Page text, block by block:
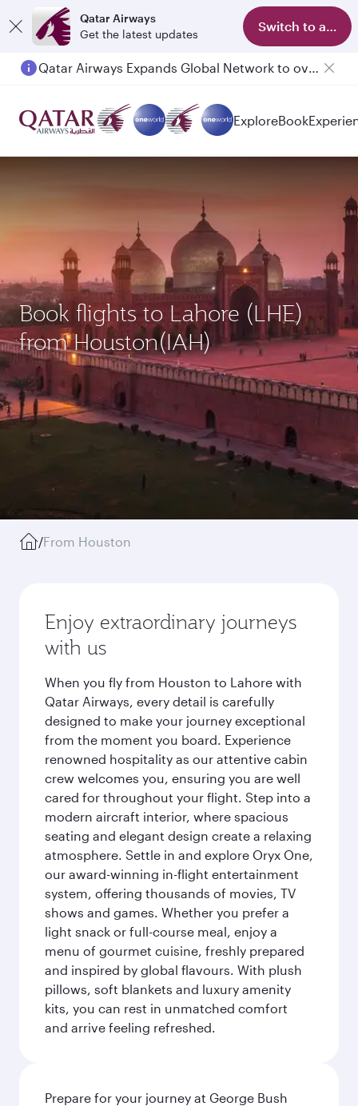
Qatar Airways
Get the latest updates
Switch to app
Passengers flying between Doha and Auckland on QR914 and QR915
ExploreBook
Book flights to Lahore (LHE)
from Houston(IAH)
/From Houston
Enjoy extraordinary journeys
with us
When you fly from Houston to Lahore with
Qatar Airways, every detail is carefully
designed to make your journey exceptional
from the moment you board. Experience
renowned hospitality as our attentive cabin
crew welcomes you, ensuring you are well
cared for throughout your flight. Step into a
modern aircraft interior, where spacious
seating and elegant design create a relaxing
atmosphere. Settle in and explore Oryx One,
our award-winning in-flight entertainment
system, offering thousands of movies, TV
shows and games. Whether you prefer a
light snack or full-course meal, enjoy a
menu of gourmet cuisine, freshly prepared
and inspired by global flavours. With plush
pillows, soft blankets and luxury amenity
kits, you can rest in unmatched comfort
and arrive feeling refreshed.
Prepare for your journey at George Bush